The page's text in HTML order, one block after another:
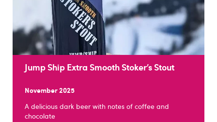
Jump Ship Extra Smooth Stoker’s Stout
November 2025
A delicious dark beer with notes of coffee and
chocolate